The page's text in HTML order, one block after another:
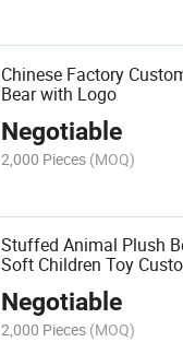
Chinese Factory
Bear with Logo
Negotiable
2,000 Pieces (MOQ)
Stuffed Animal Plush
Soft Children Toy
Negotiable
2,000 Pieces (MOQ)